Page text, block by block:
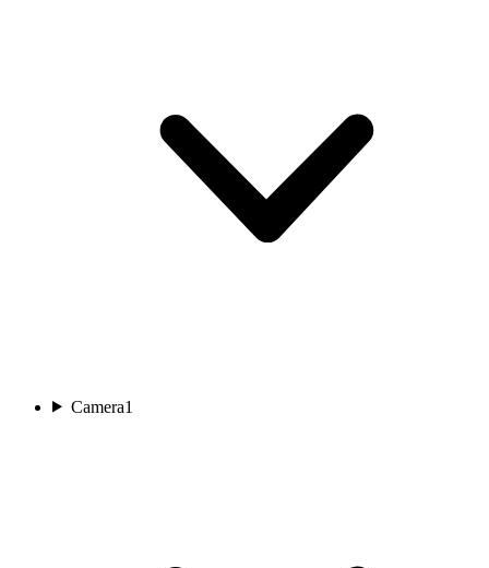
Camera1